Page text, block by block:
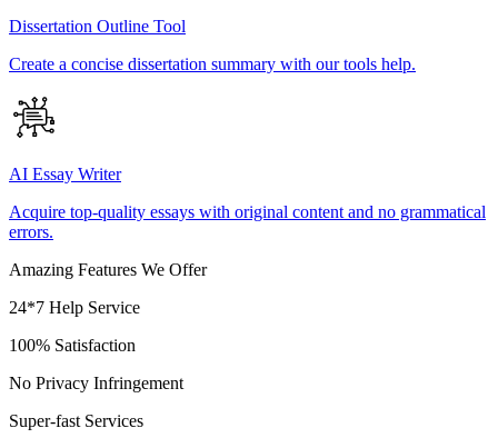
Dissertation Outline Tool
Create a concise dissertation summary with our tools help.
AI Essay Writer
Acquire top-quality essays with original content and no grammatical
errors.
Amazing Features We Offer
24*7 Help Service
100% Satisfaction
No Privacy Infringement
Super-fast Services